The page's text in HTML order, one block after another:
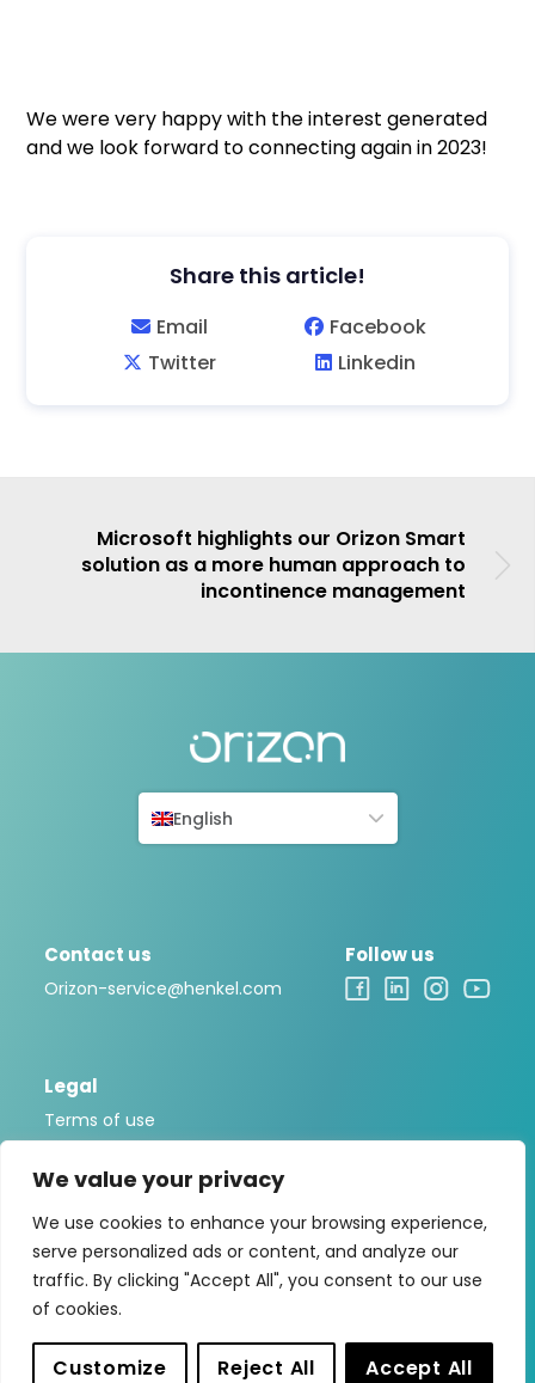
We value your privacy
We use cookies to enhance your browsing experience,
serve personalized ads or content, and analyze our
traffic. By clicking "Accept All", you consent to our use
of cookies.
Customize Reject All Accept All
We were very happy with the interest generated
and we look forward to connecting again in 2023!
Share this article!
Microsoft highlights our Orizon Smart
solution as a more human approach to
incontinence management
English
Legal
Terms of use
Privacy policy
Cookies Policy
Contact us
Orizon-service@henkel.com
Follow us
Orizon is a brand that is part of the
the leading international producers of personal hygiene
solutions.